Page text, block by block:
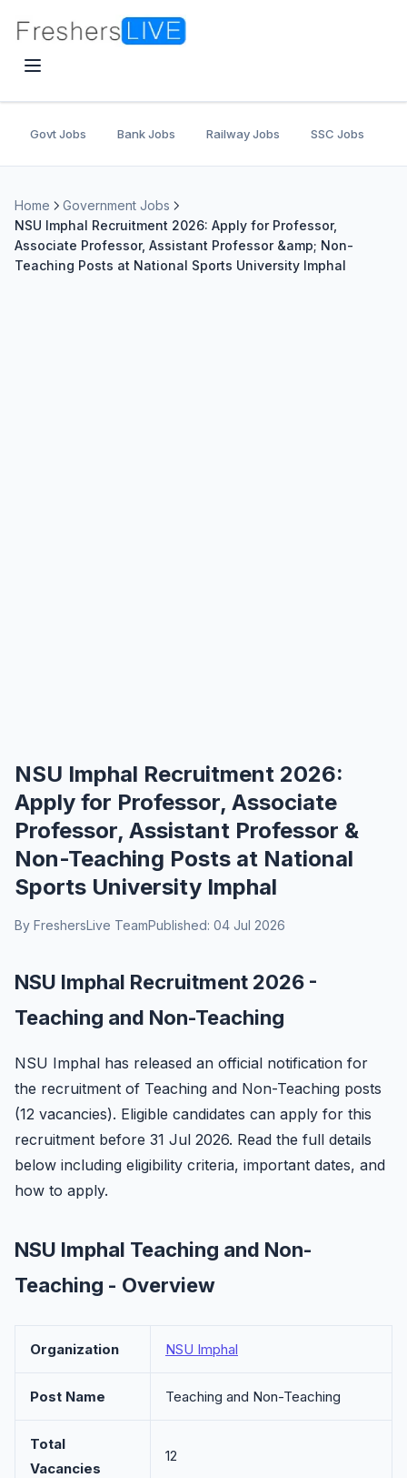
Govt Jobs Bank Jobs Railway Jobs SSC Jobs
Home
Government Jobs
NSU Imphal Recruitment 2026: Apply for Professor,
Associate Professor, Assistant Professor &amp; Non-
Teaching Posts at National Sports University Imphal
NSU Imphal Recruitment 2026:
Apply for Professor, Associate
Professor, Assistant Professor &
Non-Teaching Posts at National
Sports University Imphal
By FreshersLive TeamPublished: 04 Jul 2026
NSU Imphal Recruitment 2026 -
Teaching and Non-Teaching
NSU Imphal has released an official notification for
the recruitment of Teaching and Non-Teaching posts
(12 vacancies). Eligible candidates can apply for this
recruitment before 31 Jul 2026. Read the full details
below including eligibility criteria, important dates, and
how to apply.
NSU Imphal Teaching and Non-
Teaching - Overview
Organization NSU Imphal
Post Name Teaching and Non-Teaching
Total
Vacancies
12